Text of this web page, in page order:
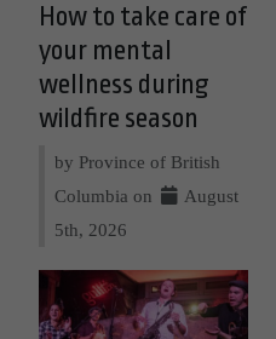
How to take care of
your mental
wellness during
wildfire season
by Province of British
Columbia on
August
5th, 2026